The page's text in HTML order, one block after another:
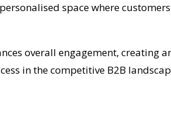
space where
overall engagement, creating
in the competitive B2B